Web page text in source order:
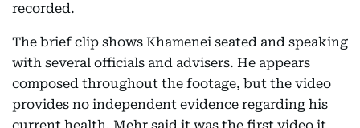
recorded.
The brief clip shows Khamenei seated and speaking
with several officials and advisers. He appears
composed throughout the footage, but the video
provides no independent evidence regarding his